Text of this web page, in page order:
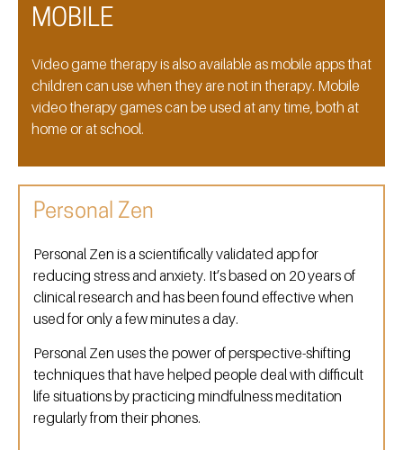
MOBILE
Video game therapy is also available as mobile apps that
children can use when they are not in therapy. Mobile
video therapy games can be used at any time, both at
home or at school.
Personal Zen
Personal Zen is a scientifically validated app for
reducing stress and anxiety. It’s based on 20 years of
clinical research and has been found effective when
used for only a few minutes a day.
Personal Zen uses the power of perspective-shifting
techniques that have helped people deal with difficult
life situations by practicing mindfulness meditation
regularly from their phones.